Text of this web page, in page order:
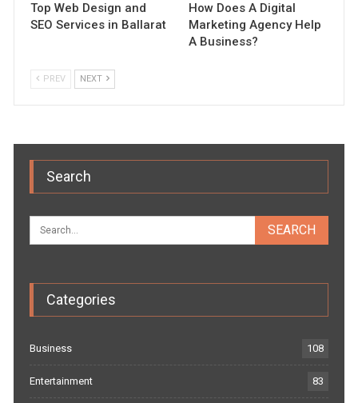
Top Web Design and
SEO Services in Ballarat
How Does A Digital
Marketing Agency Help
A Business?
PREV NEXT
Search
Categories
Business 108
Entertainment 83